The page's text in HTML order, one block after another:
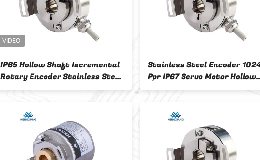
IP65 Hollow Shaft Incremental
Rotary Encoder Stainless Steel
High Protection
Stainless Steel Encoder
Ppr IP67 Servo Motor Hollow
Shaft Incremental Encoders